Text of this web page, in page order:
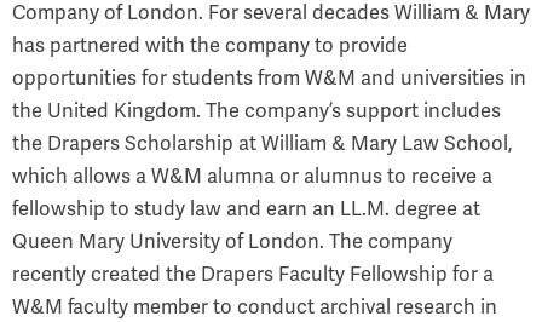
Company of London. For several decades William & Mary
has partnered with the company to provide
opportunities for students from W&M and universities in
the United Kingdom. The company’s support includes
the Drapers Scholarship at William & Mary Law School,
which allows a W&M alumna or alumnus to receive a
fellowship to study law and earn an LL.M. degree at
Queen Mary University of London. The company
recently created the Drapers Faculty Fellowship for a
W&M faculty member to conduct archival research in